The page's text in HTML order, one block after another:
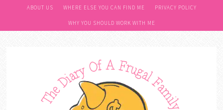
ABOUT US WHERE ELSE YOU CAN FIND ME PRIVACY POLICY
WHY YOU SHOULD WORK WITH ME